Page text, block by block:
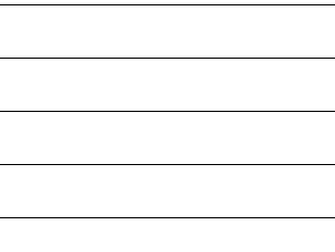
no material diversion of assets, the
Year 2024.
independent accountant to ensure
Year 2024.
the handling, backing up, archiving and
Year 2024.
tax forms on their website.